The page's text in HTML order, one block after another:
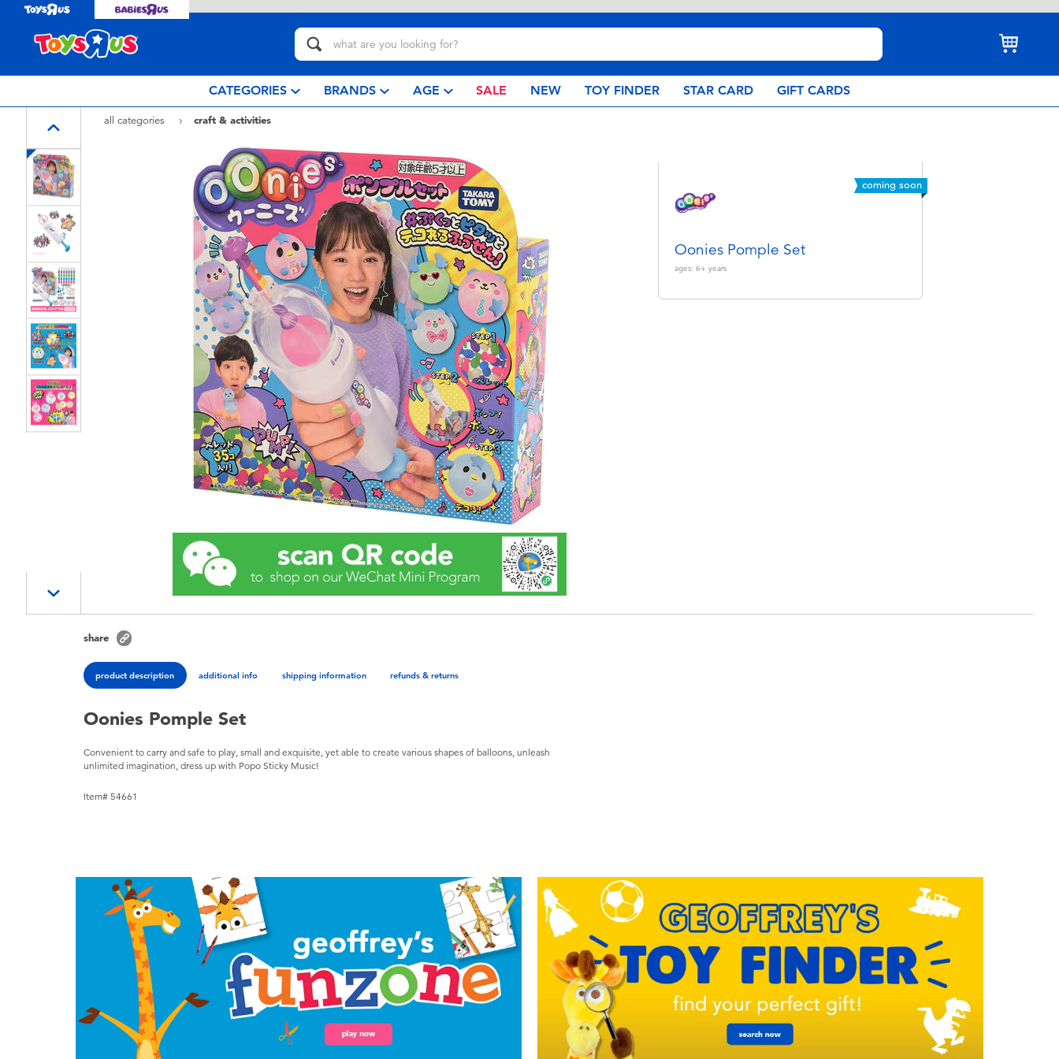
CATEGORIES BRANDS AGE SALE NEW TOY FINDER STAR CARD GIFT CARDS
all categories craft & activities
coming soon
Oonies Pomple Set
ages: 6+ years
share
product description additional info shipping information refunds & returns
Oonies Pomple Set
Convenient to carry and safe to play, small and exquisite, yet able to create various shapes of balloons, unleash
unlimited imagination, dress up with Popo Sticky Music!
Item# 54661